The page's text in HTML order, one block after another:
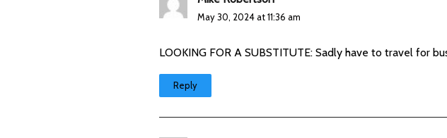
May 30, 2024 at 11:36 am
LOOKING FOR A SUBSTITUTE: Sadly have to travel for
Reply